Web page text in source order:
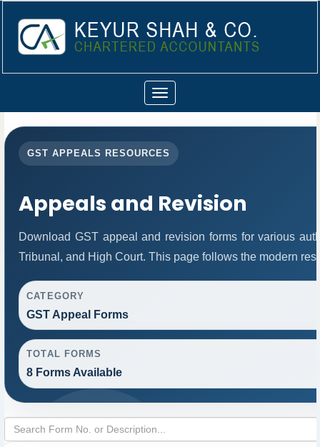
Toggle
navigation
GST APPEALS RESOURCES
Appeals and Revision
Download GST appeal and revision forms for various
Tribunal, and High Court. This page follows the modern
CATEGORY
GST Appeal Forms
TOTAL FORMS
8 Forms Available